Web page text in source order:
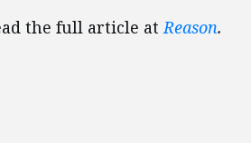
the full article atReason.